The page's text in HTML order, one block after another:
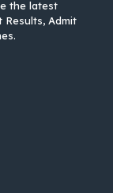
the latest
Admit